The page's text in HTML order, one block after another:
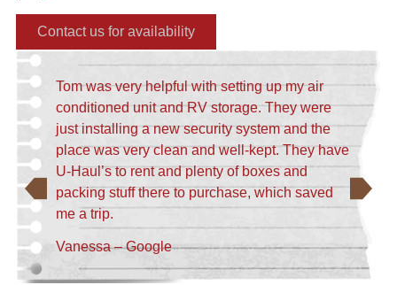
Contact us for availability
Tom was very helpful with setting up my air
conditioned unit and RV storage. They were
just installing a new security system and the
place was very clean and well-kept. They have
U-Haul’s to rent and plenty of boxes and
packing stuff there to purchase, which saved
me a trip.
Vanessa – Google